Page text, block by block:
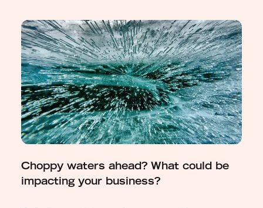
Choppy waters ahead? What could be
impacting your business?